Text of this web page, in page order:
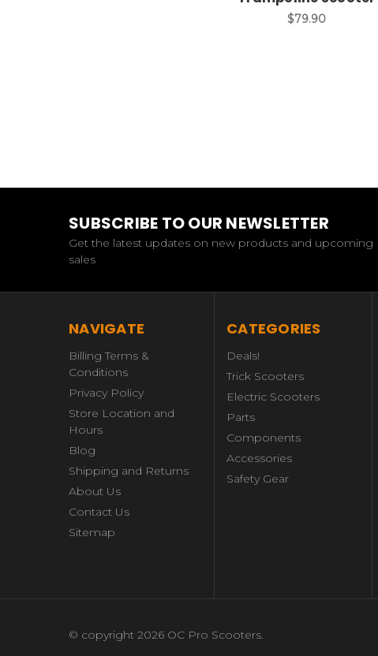
$79.90
SUBSCRIBE TO OUR NEWSLETTER
Get the latest updates on new products and upcoming
sales
NAVIGATE
Billing Terms &
Conditions
Privacy Policy
Store Location and
Hours
Blog
Shipping and Returns
About Us
Contact Us
Sitemap
CATEGORIES
Deals!
Trick Scooters
Electric Scooters
Parts
Components
Accessories
Safety Gear
© copyright 2026 OC Pro Scooters.